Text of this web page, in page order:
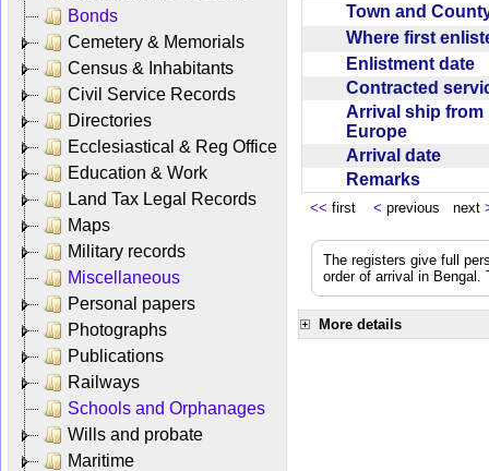
Bonds
Cemetery & Memorials
Census & Inhabitants
Civil Service Records
Directories
Ecclesiastical & Reg Office
Education & Work
Land Tax Legal Records
Maps
Military records
Miscellaneous
Personal papers
Photographs
Publications
Railways
Schools and Orphanages
Wills and probate
Maritime
Town and
Where first
Enlistment date
Contracted
Arrival ship from
Europe
Arrival date
Remarks
<< first < previous next
The registers give full
order of arrival in
More details